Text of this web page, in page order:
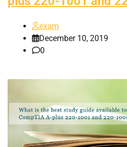
exam
December 10, 2019
0